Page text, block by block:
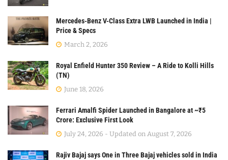
Mercedes-Benz V-Class Extra LWB Launched in India |
Price & Specs
March 2, 2026
Royal Enfield Hunter 350 Review – A Ride to Kolli Hills
(TN)
June 18, 2026
Ferrari Amalfi Spider Launched in Bangalore at ~₹5
Crore: Exclusive First Look
July 24, 2026 - Updated on August 7, 2026
Rajiv Bajaj says One in Three Bajaj vehicles sold in India